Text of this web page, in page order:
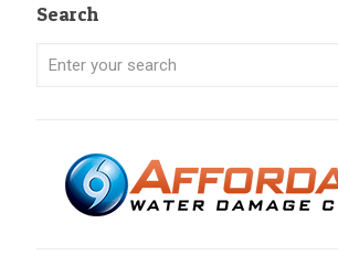
Search